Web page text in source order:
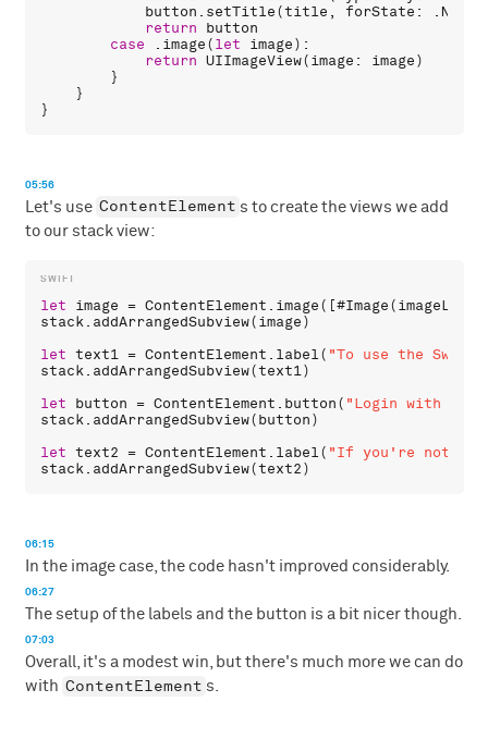
button . setTitle(title , forState : .
return
button
case . image(let image):
return UIImageView(image : image)
        }
    }
05:56
Let's use ContentElement s to create the views we add
to our stack view:
let image = ContentElement . image([#Image(
stack. addArrangedSubview(image)
let text1 = ContentElement . label( "To use the Swift
stack. addArrangedSubview(text1)
let
button = ContentElement . button( "Login with
stack. addArrangedSubview(button)
let text2 = ContentElement . label( "If you're not
stack. addArrangedSubview(text2
06:15
In the image case, the code hasn't improved considerably.
06:27
The setup of the labels and the button is a bit nicer though.
07:03
Overall, it's a modest win, but there's much more we can do
with ContentElement s.